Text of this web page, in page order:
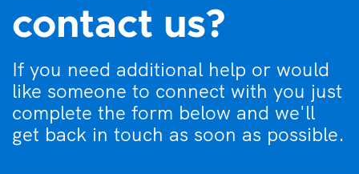
contact us?
If you need additional help or would
like someone to connect with you just
complete the form below and we'll
get back in touch as soon as possible.